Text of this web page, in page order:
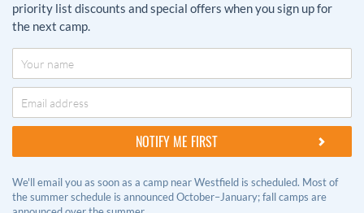
priority list discounts and special offers when you sign up for
the next camp.
We'll email you as soon as a camp near Westfield is scheduled. Most of
the summer schedule is announced October–January; fall camps are